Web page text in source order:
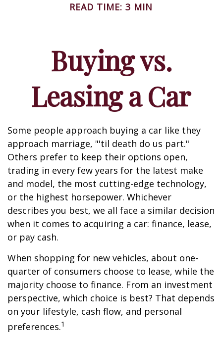
READ TIME: 3 MIN
Buying vs.
Leasing a Car
Some people approach buying a car like they
approach marriage, "'til death do us part."
Others prefer to keep their options open,
trading in every few years for the latest make
and model, the most cutting-edge technology,
or the highest horsepower. Whichever
describes you best, we all face a similar decision
when it comes to acquiring a car: finance, lease,
or pay cash.
When shopping for new vehicles, about one-
quarter of consumers choose to lease, while the
majority choose to finance. From an investment
perspective, which choice is best? That depends
on your lifestyle, cash flow, and personal
preferences.1